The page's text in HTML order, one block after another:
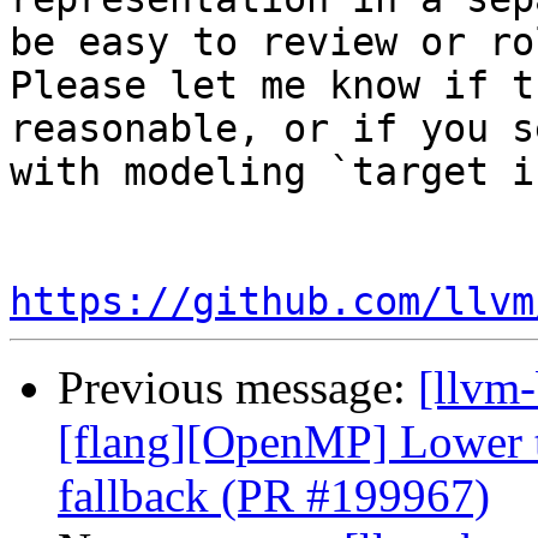
be easy to review or
Please let me know if
reasonable, or if you
with modeling `target
https://github.com/
Previous message:
[flang][OpenMP] Lower
fallback (PR #199967)